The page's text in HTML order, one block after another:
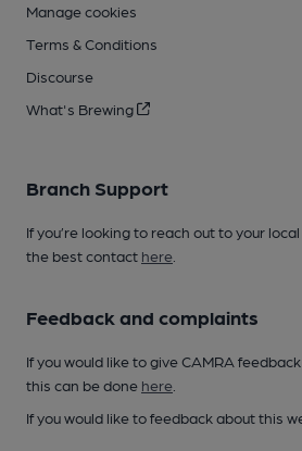
Manage cookies
Terms & Conditions
Discourse
What's Brewing
Branch Support
If you’re looking to reach out to your
the best contact here
Feedback and complaints
If you would like to give CAMRA
this can be done here
If you would like to feedback about this